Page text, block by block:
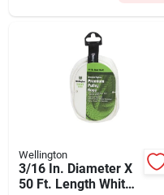
Wellington
3/16 In. Diameter X
50 Ft. Length White